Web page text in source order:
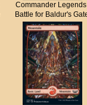
Commander
Battle for Baldur's